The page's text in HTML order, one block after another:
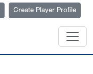
Create Player Profile